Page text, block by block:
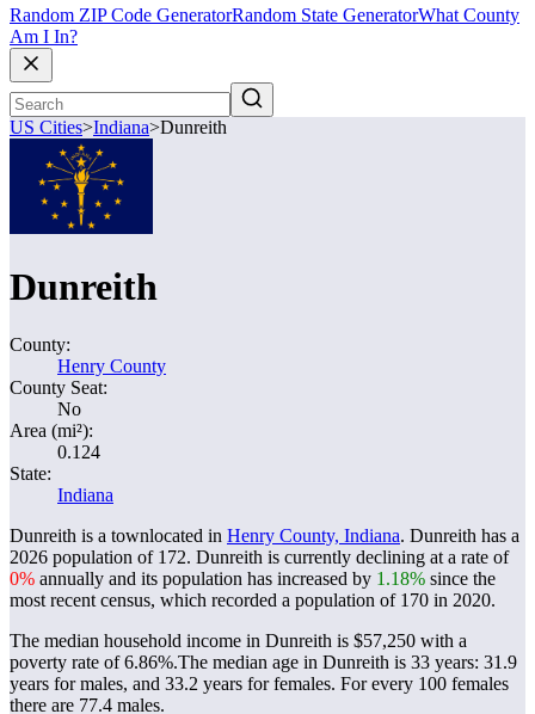
Random ZIP Code GeneratorRandom State GeneratorWhat County
Am I In?
US Cities>Indiana>Dunreith
Dunreith
County:
Henry County
County Seat:
No
Area (mi²):
0.124
State:
Indiana
Dunreith is a townlocated in Henry County, Indiana. Dunreith has a
2026 population of 172. Dunreith is currently declining at a rate of
0% annually and its population has increased by 1.18% since the
most recent census, which recorded a population of 170 in 2020.
The median household income in Dunreith is $57,250 with a
poverty rate of 6.86%.The median age in Dunreith is 33 years: 31.9
years for males, and 33.2 years for females. For every 100 females
there are 77.4 males.